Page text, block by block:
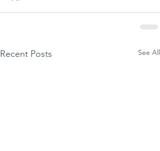
Recent Posts See All